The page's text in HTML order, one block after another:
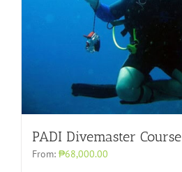
PADI Divemaster Course
From: ₱68,000.00